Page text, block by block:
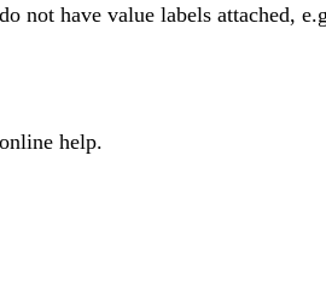
not have value labels attached,
help.